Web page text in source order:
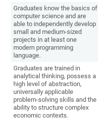
Graduates know the basics of
computer science and are
able to independently develop
small and medium-sized
projects in at least one
modern programming
language.
Graduates are trained in
analytical thinking, possess a
high level of abstraction,
universally applicable
problem-solving skills and the
ability to structure complex
economic contexts.